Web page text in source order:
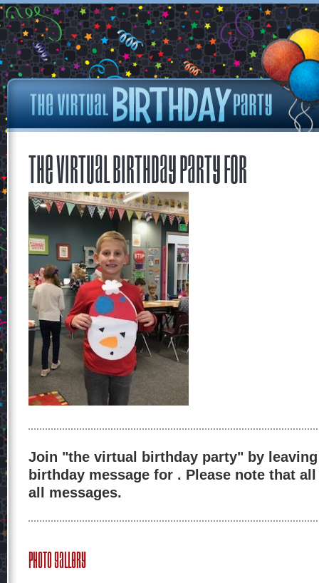
The Virtual Birthday Party for
Join "the virtual birthday party" by
birthday message for . Please note that
all messages.
Photo Gallery